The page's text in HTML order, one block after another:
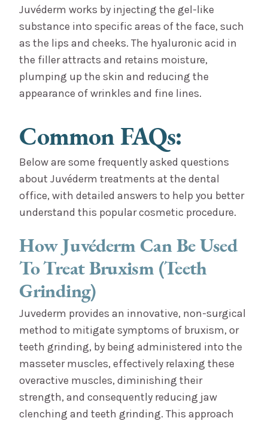
Juvéderm works by injecting the gel-like
substance into specific areas of the face, such
as the lips and cheeks. The hyaluronic acid in
the filler attracts and retains moisture,
plumping up the skin and reducing the
appearance of wrinkles and fine lines.
Common FAQs:
Below are some frequently asked questions
about Juvéderm treatments at the dental
office, with detailed answers to help you better
understand this popular cosmetic procedure.
How Juvéderm Can Be Used
To Treat Bruxism (Teeth
Grinding)
Juvederm provides an innovative, non-surgical
method to mitigate symptoms of bruxism, or
teeth grinding, by being administered into the
masseter muscles, effectively relaxing these
overactive muscles, diminishing their
strength, and consequently reducing jaw
clenching and teeth grinding. This approach